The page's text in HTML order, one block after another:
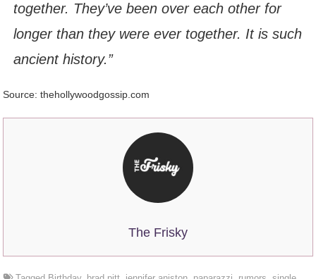
together. They’ve been over each other for
longer than they were ever together. It is such
ancient history.”
Source: thehollywoodgossip.com
The Frisky